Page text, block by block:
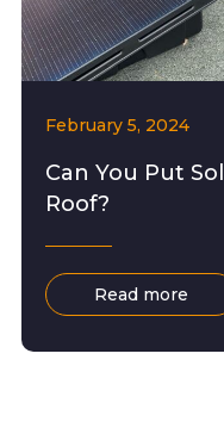
February 5, 2024
Can You Put
Roof?
Read more